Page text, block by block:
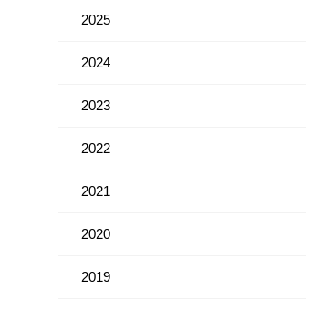
2025
2024
2023
2022
2021
2020
2019